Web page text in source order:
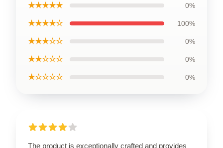
★★★★★ 0%
★★★★☆ 100%
★★★☆☆ 0%
★★☆☆☆ 0%
★☆☆☆☆ 0%
The product is exceptionally crafted and provides